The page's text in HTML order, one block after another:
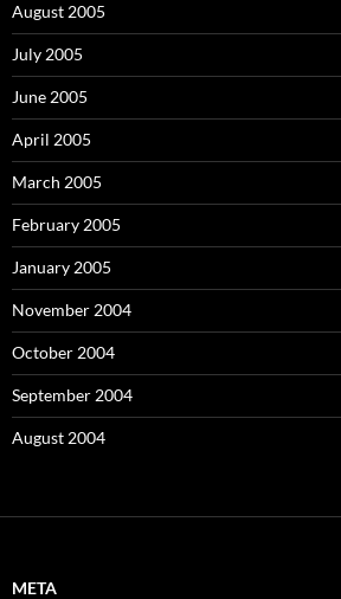
August 2005
July 2005
June 2005
April 2005
March 2005
February 2005
January 2005
November 2004
October 2004
September 2004
August 2004
META